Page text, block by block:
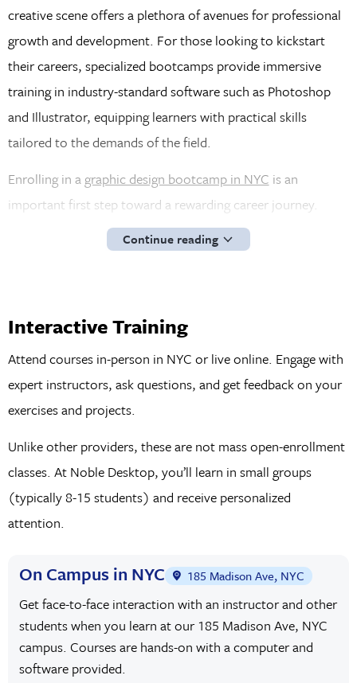
creative scene offers a plethora of avenues for professional
growth and development. For those looking to kickstart
their careers, specialized bootcamps provide immersive
training in industry-standard software such as Photoshop
and Illustrator, equipping learners with practical skills
tailored to the demands of the field.
Enrolling in a graphic design bootcamp in NYC is an
important first step toward a rewarding career journey.
These programs offer comprehensive insights into specific
facets of graphic design and provide a holistic understanding
the diverse landscape of design careers within the bustling
metropolis of The Big Apple.
What Can You Do with Graphic Design?
opens the door to many career opportunities across diverse
industries. With proficiency in graphic design, you can
embark on a career as auser experience (UX) Designer
Visual Designer
In UX design,
graphic designers
craft intuitive and visually
appealing user interfaces for websites, mobile apps, and
other digital platforms. Understanding user behaviors and
employing practical design principles enhance the overall
Continue reading
Interactive Training
Attend courses in-person in NYC or live online. Engage with
expert instructors, ask questions, and get feedback on your
exercises and projects.
Unlike other providers, these are not mass open-enrollment
classes. At Noble Desktop, you’ll learn in small groups
(typically 8-15 students) and receive personalized
attention.
On Campus in NYC 185 Madison Ave, NYC
Get face-to-face interaction with an instructor and other
students when you learn at our 185 Madison Ave, NYC
campus. Courses are hands-on with a computer and
software provided.